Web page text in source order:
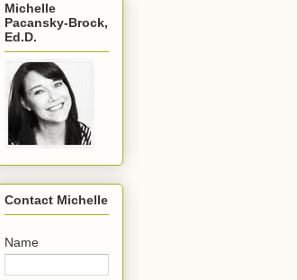
Michelle
Pacansky-Brock,
Ed.D.
Contact Michelle
Name